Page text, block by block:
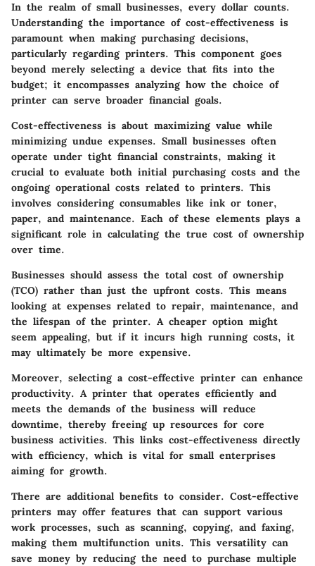
In the realm of small businesses, every dollar counts.
Understanding the importance of cost-effectiveness is
paramount when making purchasing decisions,
particularly regarding printers. This component goes
beyond merely selecting a device that fits into the
budget; it encompasses analyzing how the choice of
printer can serve broader financial goals.
Cost-effectiveness is about maximizing value while
minimizing undue expenses. Small businesses often
operate under tight financial constraints, making it
crucial to evaluate both initial purchasing costs and the
ongoing operational costs related to printers. This
involves considering consumables like ink or toner,
paper, and maintenance. Each of these elements plays a
significant role in calculating the true cost of ownership
over time.
Businesses should assess the total cost of ownership
(TCO) rather than just the upfront costs. This means
looking at expenses related to repair, maintenance, and
the lifespan of the printer. A cheaper option might
seem appealing, but if it incurs high running costs, it
may ultimately be more expensive.
Moreover, selecting a cost-effective printer can enhance
productivity. A printer that operates efficiently and
meets the demands of the business will reduce
downtime, thereby freeing up resources for core
business activities. This links cost-effectiveness directly
with efficiency, which is vital for small enterprises
aiming for growth.
There are additional benefits to consider. Cost-effective
printers may offer features that can support various
work processes, such as scanning, copying, and faxing,
making them multifunction units. This versatility can
save money by reducing the need to purchase multiple